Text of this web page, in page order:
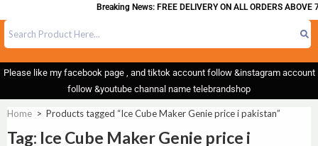
Breaking News: FREE DELIVERY ON ALL ORDERS ABOVE
Please like my facebook page , and tiktok account follow &instagram account
follow &youtube channal name telebrandshop
Home > Products tagged “Ice Cube Maker Genie price i pakistan”
Tag: Ice Cube Maker Genie price i